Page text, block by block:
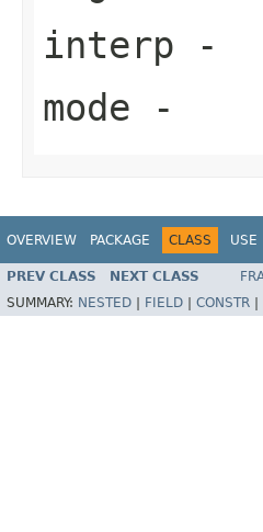
interp -
mode -
OVERVIEW PACKAGE CLASS USE
PREV CLASS NEXT CLASS
SUMMARY: NESTED FIELD CONSTR